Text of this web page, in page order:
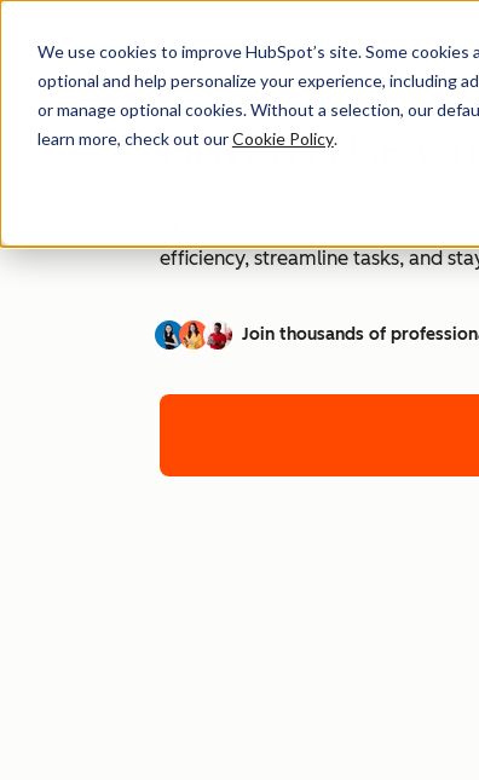
We use cookies to improve HubSpot’s site. Some
optional and help personalize your experience, including
or manage optional cookies. Without a selection, our
learn more, check out ourCookie Policy.
How to Use
AI is transforming workplaces
efficiency, streamline tasks, and
Join thousands of